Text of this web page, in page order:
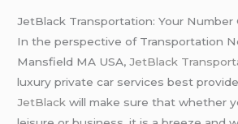
JetBlack Transportation: Your Number
In the perspective of Transportation
Mansfield MA USA,JetBlack
luxury private car services best
JetBlack will make sure that whether